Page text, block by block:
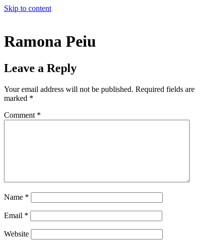
Skip to content
Ramona Peiu
Leave a Reply
Your email address will not be published. Required fields are
marked *
Comment *
Name *
Email *
Website